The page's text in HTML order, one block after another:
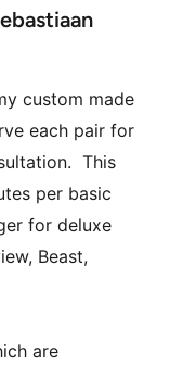
custom made
each pair for
This
per basic
for deluxe
Beast,
are